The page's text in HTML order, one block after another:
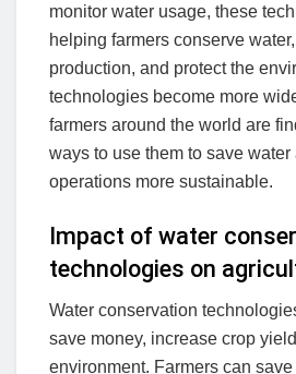
monitor water usage, these
helping farmers conserve
production, and protect the
technologies become more
farmers around the world are
ways to use them to save
operations more sustainable.
Impact of water
technologies on
Water conservation
save money, increase crop
environment. Farmers can